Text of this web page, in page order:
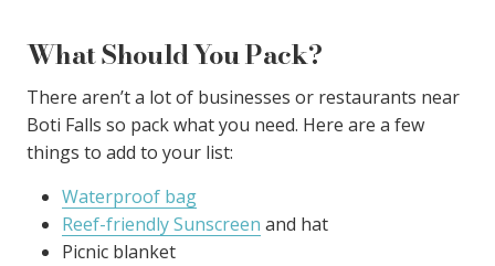
What Should You Pack?
There aren’t a lot of businesses or restaurants near
Boti Falls so pack what you need. Here are a few
things to add to your list:
Waterproof bag
Reef-friendly Sunscreen and hat
Picnic blanket